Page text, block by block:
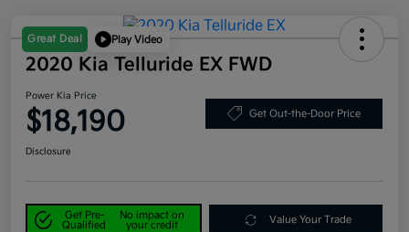
Great Deal Play Video
2020 Kia Telluride EX FWD
Power Kia Price
$18,190 Get Out-the-Door Price
Disclosure
Get Pre-
Qualified
No impact on
your credit
Value Your Trade